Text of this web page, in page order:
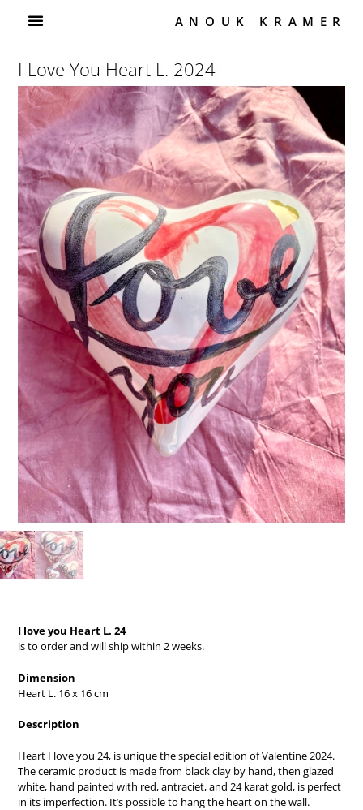
ANOUK KRAMER
I Love You Heart L. 2024
I love you Heart L. 24
is to order and will ship within 2 weeks.
Dimension
Heart L. 16 x 16 cm
Description
Heart I love you 24, is unique the special edition of Valentine 2024.
The ceramic product is made from black clay by hand, then glazed
white, hand painted with red, antraciet, and 24 karat gold, is perfect
in its imperfection. It’s possible to hang the heart on the wall.